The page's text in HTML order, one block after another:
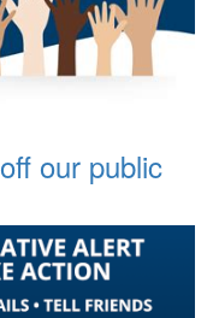
our public